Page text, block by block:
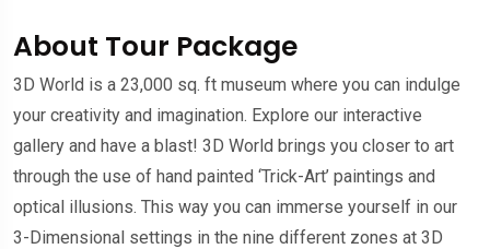
About Tour Package
3D World is a 23,000 sq. ft museum where you can indulge
your creativity and imagination. Explore our interactive
gallery and have a blast! 3D World brings you closer to art
through the use of hand painted ‘Trick-Art’ paintings and
optical illusions. This way you can immerse yourself in our
3-Dimensional settings in the nine different zones at 3D